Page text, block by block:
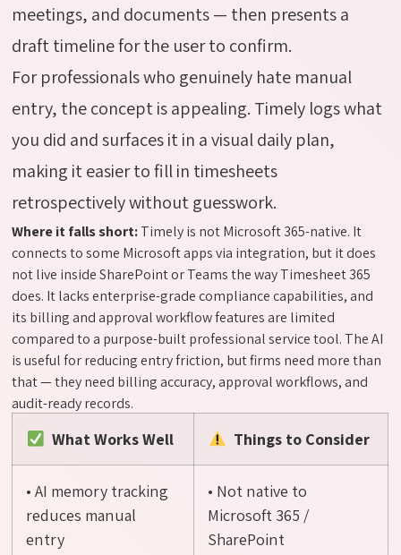
meetings, and documents — then presents a
draft timeline for the user to confirm.
For professionals who genuinely hate manual
entry, the concept is appealing. Timely logs what
you did and surfaces it in a visual daily plan,
making it easier to fill in timesheets
retrospectively without guesswork.
Where it falls short:Timely is not Microsoft 365-native. It
connects to some Microsoft apps via integration, but it does
not live inside SharePoint or Teams the way Timesheet 365
does. It lacks enterprise-grade compliance capabilities, and
its billing and approval workflow features are limited
compared to a purpose-built professional service tool. The AI
is useful for reducing entry friction, but firms need more than
that — they need billing accuracy, approval workflows, and
audit-ready records.
What Works Well Things to Consider
• AI memory tracking
reduces manual
entry
• Not native to
Microsoft 365 /
SharePoint